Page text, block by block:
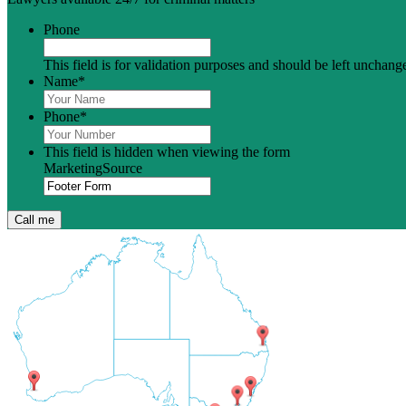
Phone
This field is for validation purposes and should be left
Name*
Phone*
This field is hidden when viewing the form
MarketingSource